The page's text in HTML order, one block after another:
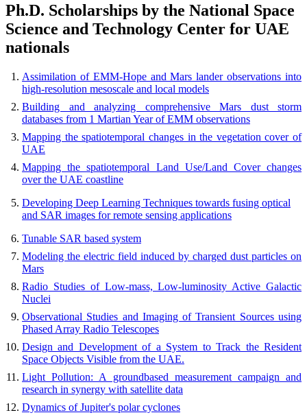
Ph.D. Scholarships by the National Space
Science and Technology Center for UAE
nationals
Assimilation of EMM-Hope and Mars lander observations into
high-resolution mesoscale and local models
Building and analyzing comprehensive Mars dust storm
databases from 1 Martian Year of EMM observations
Mapping the spatiotemporal changes in the vegetation cover of
UAE
Mapping the spatiotemporal Land Use/Land Cover changes
over the UAE coastline
Developing Deep Learning Techniques towards fusing optical
and SAR images for remote sensing applications
Tunable SAR based system
Modeling the electric field induced by charged dust particles on
Mars
Radio Studies of Low-mass, Low-luminosity Active Galactic
Nuclei
Observational Studies and Imaging of Transient Sources using
Phased Array Radio Telescopes
Design and Development of a System to Track the Resident
Space Objects Visible from the UAE.
Light Pollution: A groundbased measurement campaign and
research in synergy with satellite data
Dynamics of Jupiter's polar cyclones